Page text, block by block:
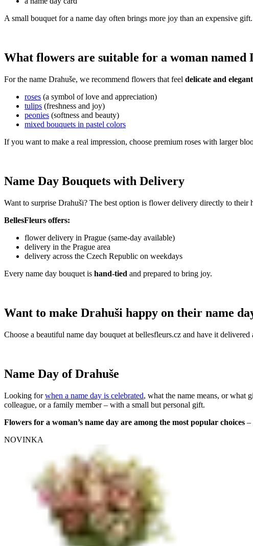
A small bouquet for a name day often brings more joy than an expensive gift.
What flowers are suitable for a woman named
For the name Drahuše, we recommend flowers that feel delicate and
roses (a symbol of love and appreciation)
tulips (freshness and joy)
peonies (softness and beauty)
mixed bouquets in pastel colors
If you want to make a real impression, choose premium roses with larger
Name Day Bouquets with Delivery
Want to surprise Drahuši? The best option is flower delivery directly to their
BellesFleurs offers:
flower delivery in Prague (same-day available)
delivery in the Prague area
delivery across the Czech Republic on weekdays
Every name day bouquet is hand-tied and prepared to bring joy.
Want to make Drahuši happy on their name
Choose a beautiful name day bouquet at bellesfleurs.cz and have it delivered
Name Day of Drahuše
Looking forwhen a name day is celebrated, what the name means, or what
colleague, or a family member – with a small but personal gift.
Flowers for a woman’s name day are among the most popular choices –
NOVINKA